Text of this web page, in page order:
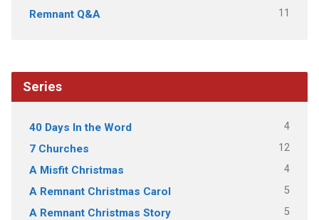
Remnant Q&A 11
Series
40 Days In the Word 4
7 Churches 12
A Misfit Christmas 4
A Remnant Christmas Carol 5
A Remnant Christmas Story 5